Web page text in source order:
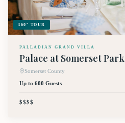
360° TOUR
PALLADIAN GRAND VILLA
Palace at Somerset Park
Somerset County
Up to 600 Guests
$$$$